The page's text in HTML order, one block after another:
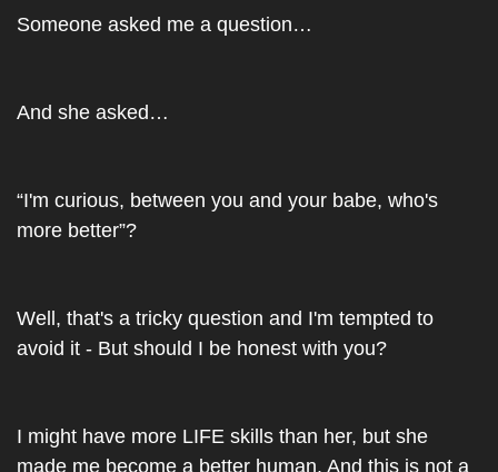
Someone asked me a question…
And she asked…
“I'm curious, between you and your babe, who's
more better”?
Well, that's a tricky question and I'm tempted to
avoid it - But should I be honest with you?
I might have more LIFE skills than her, but she
made me become a better human. And this is not a